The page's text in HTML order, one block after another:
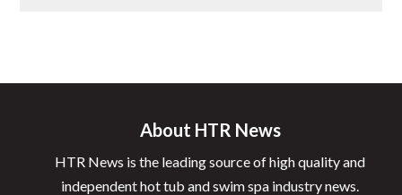
About HTR News
HTR News is the leading source of high quality and
independent hot tub and swim spa industry news.